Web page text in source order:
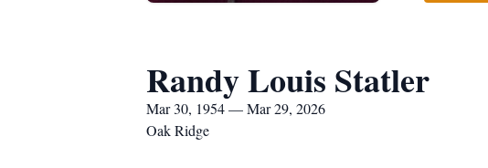
Randy Louis Statler
Mar 30, 1954 — Mar 29, 2026
Oak Ridge